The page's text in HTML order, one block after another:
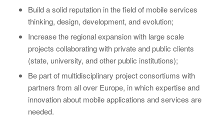
Build a solid reputation in the field of mobile services
thinking, design, development, and evolution;
Increase the regional expansion with large scale
projects collaborating with private and public clients
(state, university, and other public institutions);
Be part of multidisciplinary project consortiums with
partners from all over Europe, in which expertise and
innovation about mobile applications and services are
needed.